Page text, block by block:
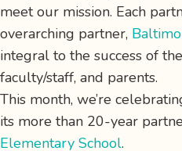
meet our mission. Each
overarching partner,
integral to the success of
faculty/staff, and parents.
This month, we’re
its more than 20-year
Elementary School.